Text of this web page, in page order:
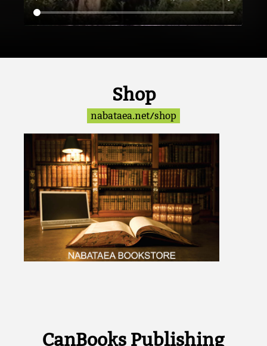
nabataea.net/shop
nabataea.net/canbooks